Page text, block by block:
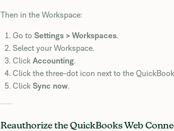
Then in the Workspace:
Go to Settings > Workspaces.
Select your Workspace.
Click Accounting.
Click the three-dot icon next to the
Click Sync now.
Reauthorize the QuickBooks Web